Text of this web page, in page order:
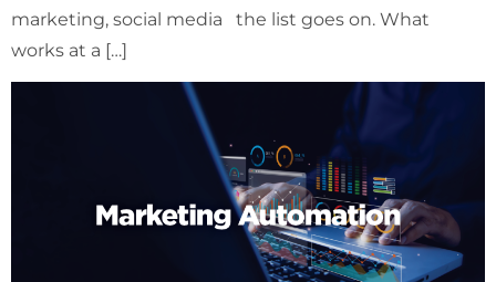
marketing, social media the list goes on. What
works at a […]